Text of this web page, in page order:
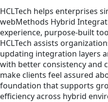
HCLTech helps enterprises
webMethods Hybrid
experience, purpose-built
HCLTech assists
updating integration layers
with better consistency and
make clients feel assured
foundation that supports
efficiency across hybrid